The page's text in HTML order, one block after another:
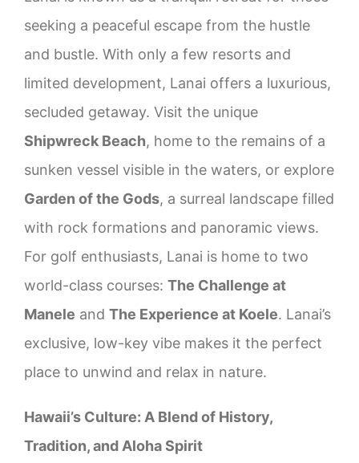
seeking a peaceful escape from the hustle
and bustle. With only a few resorts and
limited development, Lanai offers a luxurious,
secluded getaway. Visit the unique
Shipwreck Beach, home to the remains of a
sunken vessel visible in the waters, or explore
Garden of the Gods, a surreal landscape filled
with rock formations and panoramic views.
For golf enthusiasts, Lanai is home to two
world-class courses: The Challenge at
Manele and The Experience at Koele. Lanai’s
exclusive, low-key vibe makes it the perfect
place to unwind and relax in nature.
Hawaii’s Culture: A Blend of History,
Tradition, and Aloha Spirit